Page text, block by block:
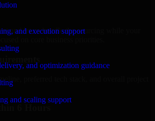
and execution support
and optimization guidance
and scaling support
and let us handle the sourcing while your
preferred tech stack, and overall project
6 Hours